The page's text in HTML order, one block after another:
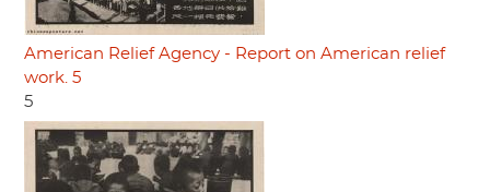
American Relief Agency - Report on American relief
work. 5
5